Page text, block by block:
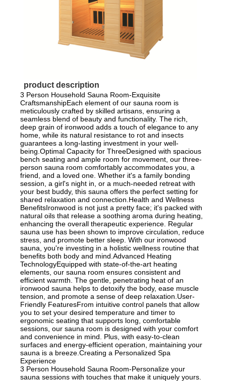
product description
3 Person Household Sauna Room-Exquisite
CraftsmanshipEach element of our sauna room is
meticulously crafted by skilled artisans, ensuring a
seamless blend of beauty and functionality. The rich,
deep grain of ironwood adds a touch of elegance to any
home, while its natural resistance to rot and insects
guarantees a long-lasting investment in your well-
being.Optimal Capacity for ThreeDesigned with spacious
bench seating and ample room for movement, our three-
person sauna room comfortably accommodates you, a
friend, and a loved one. Whether it's a family bonding
session, a girl's night in, or a much-needed retreat with
your best buddy, this sauna offers the perfect setting for
shared relaxation and connection.Health and Wellness
BenefitsIronwood is not just a pretty face; it's packed with
natural oils that release a soothing aroma during heating,
enhancing the overall therapeutic experience. Regular
sauna use has been shown to improve circulation, reduce
stress, and promote better sleep. With our ironwood
sauna, you're investing in a holistic wellness routine that
benefits both body and mind.Advanced Heating
TechnologyEquipped with state-of-the-art heating
elements, our sauna room ensures consistent and
efficient warmth. The gentle, penetrating heat of an
ironwood sauna helps to detoxify the body, ease muscle
tension, and promote a sense of deep relaxation.User-
Friendly FeaturesFrom intuitive control panels that allow
you to set your desired temperature and timer to
ergonomic seating that supports long, comfortable
sessions, our sauna room is designed with your comfort
and convenience in mind. Plus, with easy-to-clean
surfaces and energy-efficient operation, maintaining your
sauna is a breeze.Creating a Personalized Spa
Experience
3 Person Household Sauna Room-Personalize your
sauna sessions with touches that make it uniquely yours.